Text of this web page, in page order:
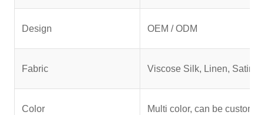
Design OEM / ODM
Fabric Viscose Silk, Linen, Satin,
Color Multi color, can be